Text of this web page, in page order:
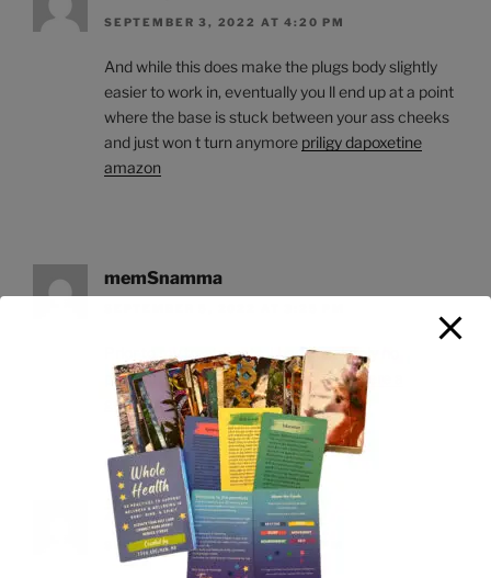
SEPTEMBER 3, 2022 AT 4:20 PM
And while this does make the plugs body slightly
easier to work in, eventually you ll end up at a point
where the base is stuck between your ass cheeks
and just won t turn anymore priligy dapoxetine
amazon
memSnamma
Prior to my treatments, I had absolutely no
problem with erectile dysfunctionis there a
generic cialis available
Zetwodo
SEPTEMBER 7, 2022 AT 5:35 PM